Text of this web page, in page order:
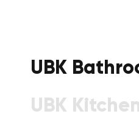
UBK
UBK